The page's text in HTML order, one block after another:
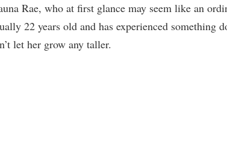
Rae, who at first glance may seem like an
22 years old and has experienced something
let her grow any taller.